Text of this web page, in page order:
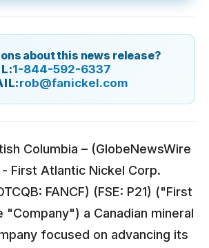
about this news release?
1-844-592-6337
rob@fanickel.com
Columbia – (GlobeNewsWire
- First Atlantic Nickel Corp.
FANCF) (FSE: P21) ("First
a Canadian mineral
focused on advancing its